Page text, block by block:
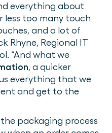
everything about
less too many touch
and a lot of
Rhyne, Regional IT
“And what we
, a quicker
everything that we
and get to the
packaging process